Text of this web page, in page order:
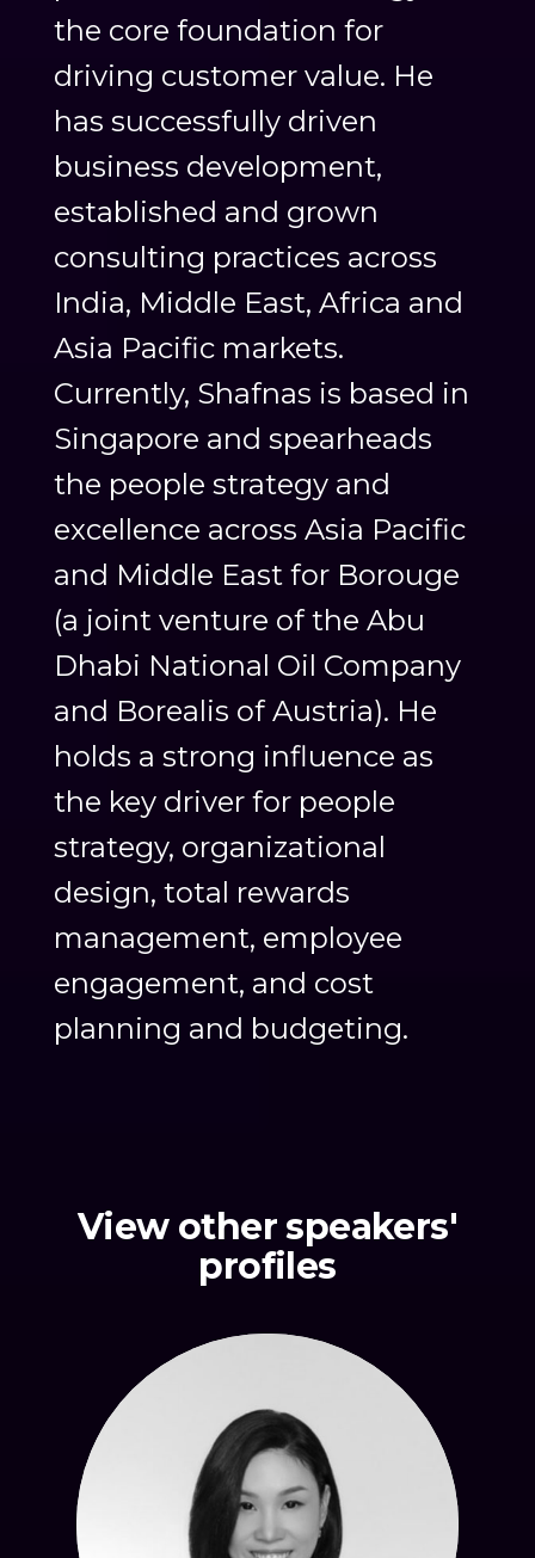
the core foundation for
driving customer value. He
has successfully driven
business development,
established and grown
consulting practices across
India, Middle East, Africa and
Asia Pacific markets.
Currently, Shafnas is based in
Singapore and spearheads
the people strategy and
excellence across Asia Pacific
and Middle East for Borouge
(a joint venture of the Abu
Dhabi National Oil Company
and Borealis of Austria). He
holds a strong influence as
the key driver for people
strategy, organizational
design, total rewards
management, employee
engagement, and cost
planning and budgeting.
View other speakers'
profiles